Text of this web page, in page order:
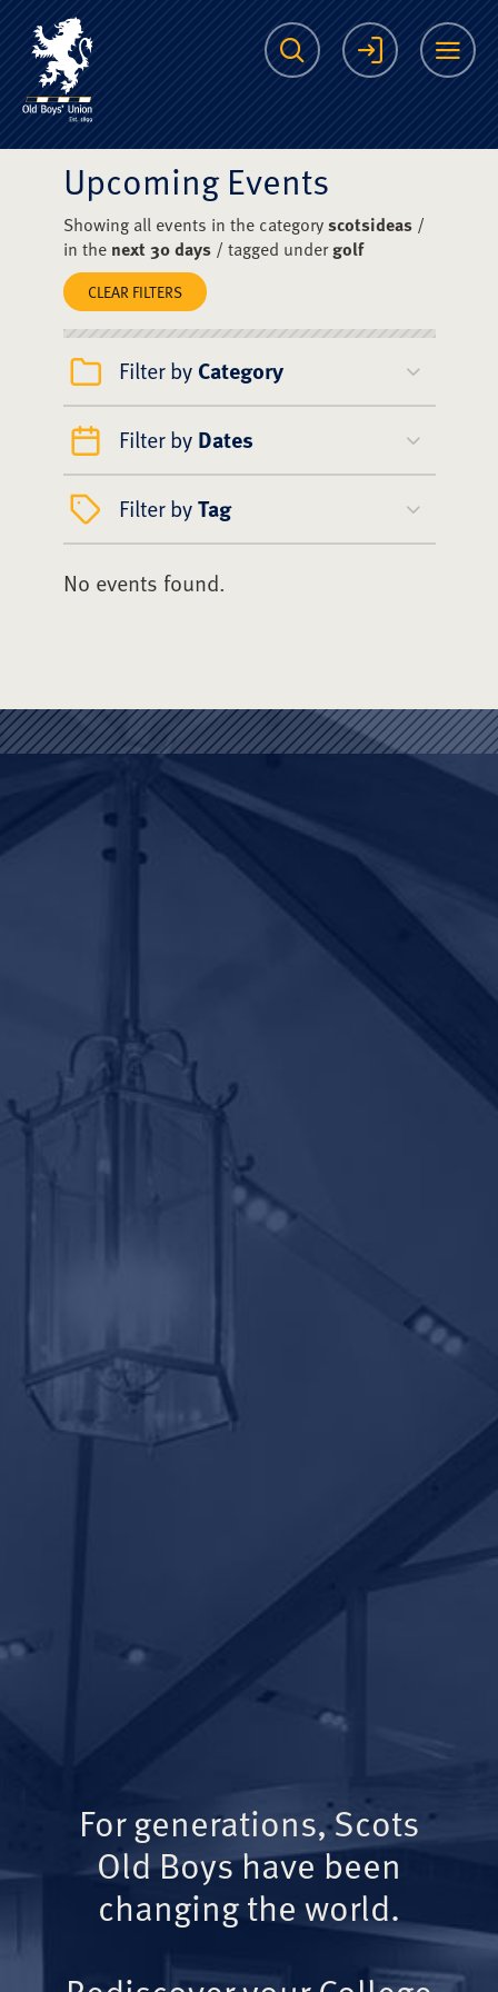
The Scots College
Search Login
Upcoming Events
Showing all events in the categoryscotsideas/
in the next 30 days/ tagged undergolf
CLEAR FILTERS
Filter by Category
Filter by Dates
Filter byTag
No events found.
For generations, Scots
Old Boys have been
changing the world.